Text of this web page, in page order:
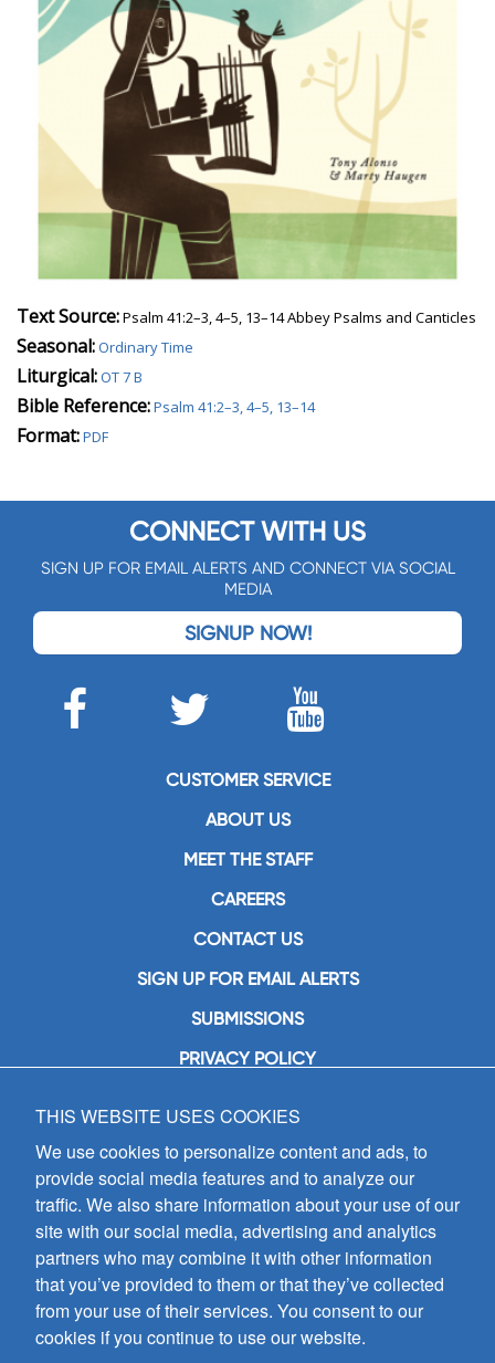
Text Source:Psalm 41:2–3, 4–5, 13–14 Abbey Psalms and Canticles
Seasonal:Ordinary Time
Liturgical:OT 7 B
Bible Reference:Psalm 41:2–3, 4–5, 13–14
Format:PDF
CONNECT WITH US
SIGN UP FOR EMAIL ALERTS AND CONNECT VIA SOCIAL
MEDIA
SIGNUP NOW!
CUSTOMER SERVICE
ABOUT US
MEET THE STAFF
CAREERS
CONTACT US
SIGN UP FOR EMAIL ALERTS
SUBMISSIONS
PRIVACY POLICY
GIA Publications, Inc.
7404 South Mason Avenue
Chicago, IL 60638
(800) GIA-1358 (442-1358)
(708) 496-3800
Fax: (708) 496-3828
Hours of Operation:
8:30 a.m. - 5 p.m. CST M-F
Copyright © 2026
THIS WEBSITE USES COOKIES
We use cookies to personalize content and ads, to
provide social media features and to analyze our
traffic. We also share information about your use of our
site with our social media, advertising and analytics
partners who may combine it with other information
that you’ve provided to them or that they’ve collected
from your use of their services. You consent to our
cookies if you continue to use our website.